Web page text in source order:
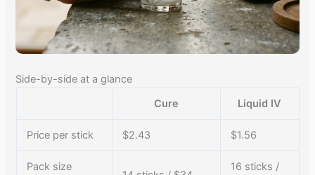
Side-by-side at a glance
Cure
Liquid IV
Price per stick $2.43 $1.56
Pack size
16 sticks /